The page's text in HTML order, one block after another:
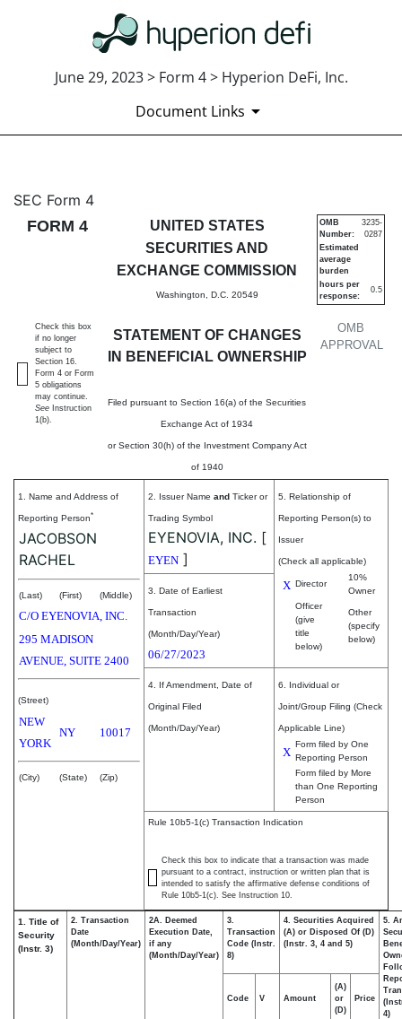
June 29, 2023 > Form 4 > Hyperion DeFi, Inc.
Document Links
4: Statement of changes in
Published on June 29, 2023
SEC Form 4
FORM 4
UNITED STATES
SECURITIES AND
EXCHANGE COMMISSION
Washington, D.C. 20549
STATEMENT OF CHANGES
IN BENEFICIAL OWNERSHIP
Filed pursuant to Section 16(a) of the Securities
Exchange Act of 1934
or Section 30(h) of the Investment Company Act
of 1940
OMB
APPROVAL
OMB
Number:
3235-
0287
Estimated
average
burden
hours per
response:
0.5
Check this box
if no longer
subject to
Section 16.
Form 4 or Form
5 obligations
may continue.
See Instruction
1(b).
1. Name and Address of
Reporting Person*
JACOBSON
RACHEL
(Last) (First) (Middle)
C/O EYENOVIA, INC.
295 MADISON
AVENUE, SUITE 2400
(Street)
NEW
YORK
NY 10017
(City) (State) (Zip)
2. Issuer Name and Ticker or
Trading Symbol
EYENOVIA, INC. [
EYEN ]
5. Relationship of
Reporting Person(s) to
Issuer
(Check all applicable)
X Director
10%
Owner
Officer
(give
title
below)
Other
(specify
below)
3. Date of Earliest
Transaction
(Month/Day/Year)
06/27/2023
4. If Amendment, Date of
Original Filed
(Month/Day/Year)
6. Individual or
Joint/Group Filing (Check
Applicable Line)
X
Form filed by One
Reporting Person
Form filed by More
than One Reporting
Person
Rule 10b5-1(c) Transaction Indication
Check this box to indicate that a transaction was made
pursuant to a contract, instruction or written plan that is
intended to satisfy the affirmative defense conditions of
Rule 10b5-1(c). See Instruction 10.
1. Title of
Security
(Instr. 3)
2. Transaction
Date
(Month/Day/Year)
2A. Deemed
Execution Date,
if any
(Month/Day/Year)
3.
Transaction
Code (Instr.
8)
4. Securities Acquired
(A) or Disposed Of (D)
(Instr. 3, 4 and 5)
5.
4)
Code V Amount
(A)
or
(D)
Price